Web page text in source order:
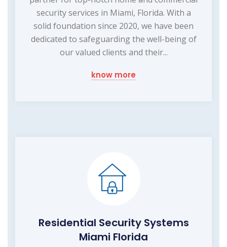
security services in Miami, Florida. With a
solid foundation since 2020, we have been
dedicated to safeguarding the well-being of
our valued clients and their...
know more
Residential Security Systems
Miami Florida